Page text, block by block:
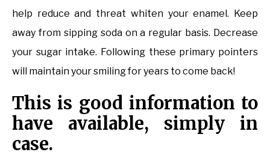
help reduce and threat whiten your enamel. Keep
away from sipping soda on a regular basis. Decrease
your sugar intake. Following these primary pointers
will maintain your smiling for years to come back!
This is good information to
have available, simply in
case.